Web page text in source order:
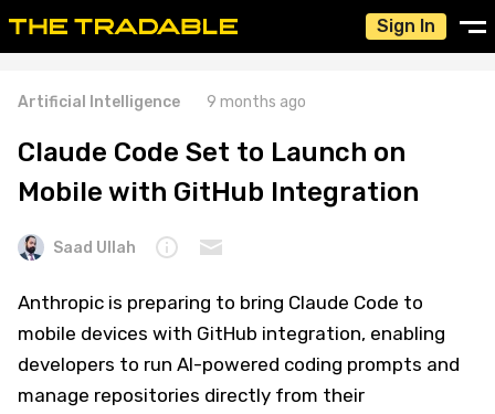
Sign In
Artificial Intelligence 9 months ago
Claude Code Set to Launch on
Mobile with GitHub Integration
Saad Ullah
Anthropic is preparing to bring Claude Code to
mobile devices with GitHub integration, enabling
developers to run AI-powered coding prompts and
manage repositories directly from their